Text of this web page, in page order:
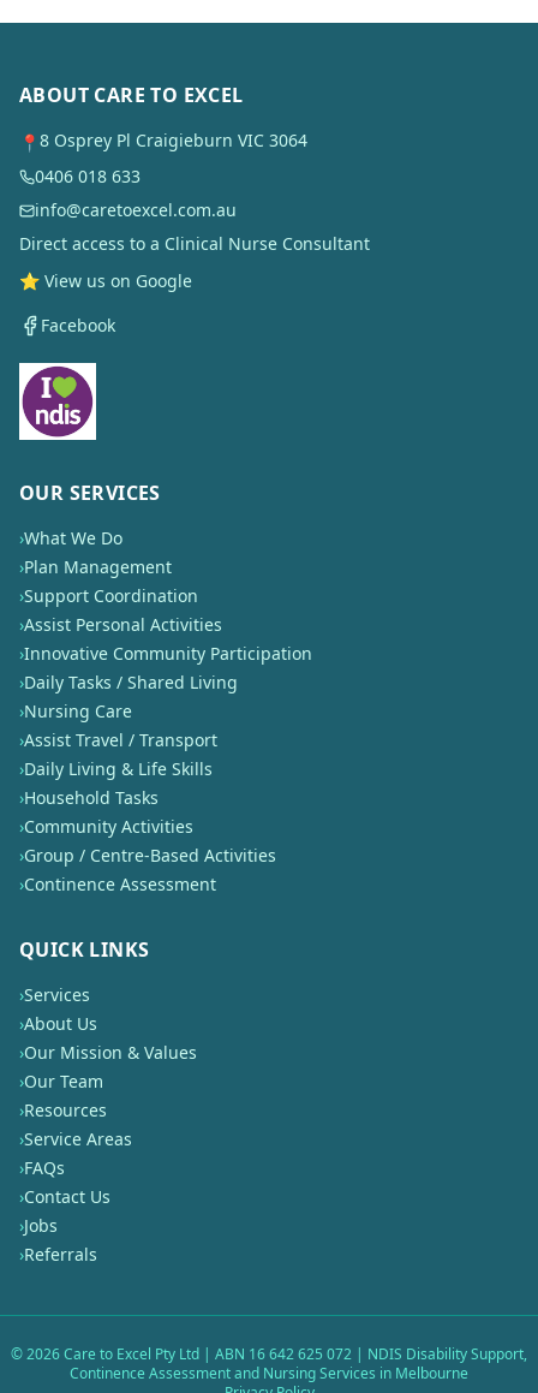
ABOUT CARE TO EXCEL
📍 8 Osprey Pl Craigieburn VIC 3064
0406 018 633
info@caretoexcel.com.au
Direct access to a Clinical Nurse Consultant
⭐ View us on Google
Facebook
OUR SERVICES
›What We Do
›Plan Management
›Support Coordination
›Assist Personal Activities
›Innovative Community Participation
›Daily Tasks / Shared Living
›Nursing Care
›Assist Travel / Transport
›Daily Living & Life Skills
›Household Tasks
›Community Activities
›Group / Centre-Based Activities
›Continence Assessment
QUICK LINKS
›Services
›About Us
›Our Mission & Values
›Our Team
›Resources
›Service Areas
›FAQs
›Contact Us
›Jobs
›Referrals
©2026Care to Excel Pty Ltd | ABN 16 642 625 072 | NDIS Disability Support,
Continence Assessment and Nursing Services in Melbourne